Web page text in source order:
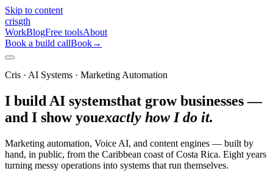
Skip to content
crisgth
WorkBlogFree toolsAbout
Book a build callBook→
Cris · AI Systems · Marketing Automation
I build AI systemsthat grow businesses —
and I show youexactly how I do it.
Marketing automation, Voice AI, and content engines — built by
hand, in public, from the Caribbean coast of Costa Rica. Eight years
turning messy operations into systems that run themselves.